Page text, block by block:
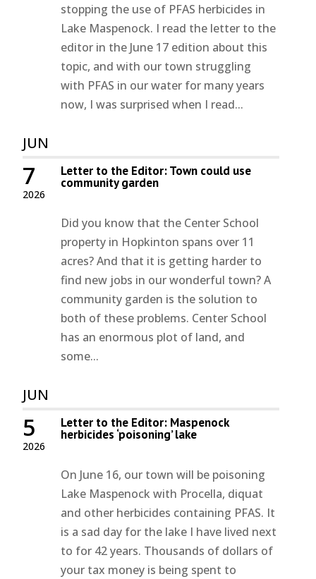
stopping the use of PFAS herbicides in
Lake Maspenock. I read the letter to the
editor in the June 17 edition about this
topic, and with our town struggling
with PFAS in our water for many years
now, I was surprised when I read...
JUN
2026
7 Letter to the Editor: Town could use
community garden
Did you know that the Center School
property in Hopkinton spans over 11
acres? And that it is getting harder to
find new jobs in our wonderful town? A
community garden is the solution to
both of these problems. Center School
has an enormous plot of land, and
some...
JUN
2026
5 Letter to the Editor: Maspenock
herbicides ‘poisoning’ lake
On June 16, our town will be poisoning
Lake Maspenock with Procella, diquat
and other herbicides containing PFAS. It
is a sad day for the lake I have lived next
to for 42 years. Thousands of dollars of
your tax money is being spent to